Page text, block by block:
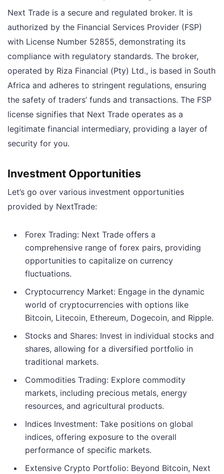
Next Trade is a secure and regulated broker. It is
authorized by the Financial Services Provider (FSP)
with License Number 52855, demonstrating its
compliance with regulatory standards. The broker,
operated by Riza Financial (Pty) Ltd., is based in South
Africa and adheres to stringent regulations, ensuring
the safety of traders’ funds and transactions. The FSP
license signifies that Next Trade operates as a
legitimate financial intermediary, providing a layer of
security for you.
Investment Opportunities
Let’s go over various investment opportunities
provided by NextTrade:
Forex Trading: Next Trade offers a
comprehensive range of forex pairs, providing
opportunities to capitalize on currency
fluctuations.
Cryptocurrency Market: Engage in the dynamic
world of cryptocurrencies with options like
Bitcoin, Litecoin, Ethereum, Dogecoin, and Ripple.
Stocks and Shares: Invest in individual stocks and
shares, allowing for a diversified portfolio in
traditional markets.
Commodities Trading: Explore commodity
markets, including precious metals, energy
resources, and agricultural products.
Indices Investment: Take positions on global
indices, offering exposure to the overall
performance of specific markets.
Extensive Crypto Portfolio: Beyond Bitcoin, Next